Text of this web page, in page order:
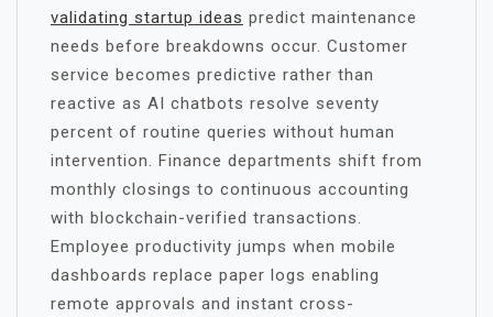
validating startup ideas predict maintenance
needs before breakdowns occur. Customer
service becomes predictive rather than
reactive as AI chatbots resolve seventy
percent of routine queries without human
intervention. Finance departments shift from
monthly closings to continuous accounting
with blockchain-verified transactions.
Employee productivity jumps when mobile
dashboards replace paper logs enabling
remote approvals and instant cross-